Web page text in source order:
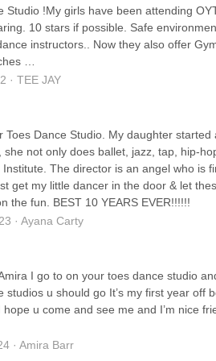
Dance Academy
Rochester Ave
Avenue J
Studio !My girls have been attending
10 stars if possible. Safe
instructors.. Now they also offer
…
· TEE JAY
Toes Dance Studio. My daughter
she not only does ballet, jazz, tap, hip-
Institute. The director is an angel who is
get my little dancer in the door & let
the fun. BEST 10 YEARS EVER!!!!!!
· Ayana Carty
I go to on your toes dance studio
studios u should go It’s my first year
u come and see me and I’m nice
· Amira Barr